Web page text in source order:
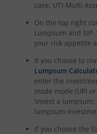
case, UTI-Multi
On the top right
Lumpsum and
your risk appetite
If you choose to
Lumpsum
enter the
mode mode (UPI
‘invest a
lumpsum
If you choose the